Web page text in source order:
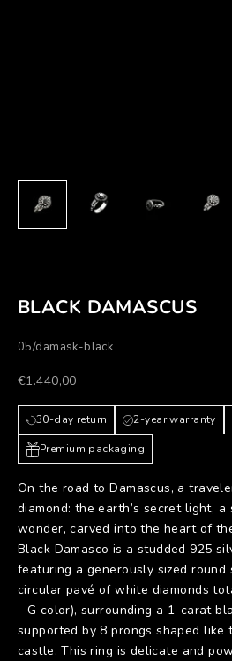
BLACK DAMASCUS
05/damask-black
Prezzo scontato
€1.440,00
30-day return 2-year warranty
Premium packaging
On the road to Damascus, a
diamond: the earth’s secret light,
wonder, carved into the heart of
Black Damasco is a studded 925
featuring a generously sized
circular pavé of white diamonds
- G color), surrounding a 1-carat
supported by 8 prongs shaped
castle. This ring is delicate and